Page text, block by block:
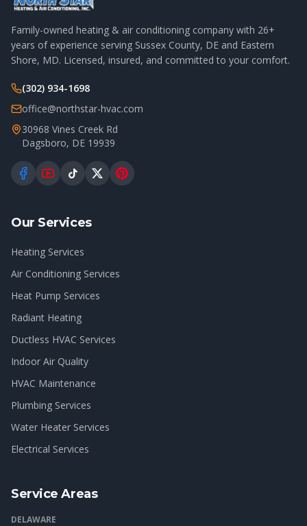
Family-owned heating & air conditioning company with 26+
years of experience serving Sussex County, DE and Eastern
Shore, MD. Licensed, insured, and committed to your comfort.
(302) 934-1698
office@northstar-hvac.com
30968 Vines Creek Rd
Dagsboro, DE 19939
Our Services
Heating Services
Air Conditioning Services
Heat Pump Services
Radiant Heating
Ductless HVAC Services
Indoor Air Quality
HVAC Maintenance
Plumbing Services
Water Heater Services
Electrical Services
Service Areas
DELAWARE